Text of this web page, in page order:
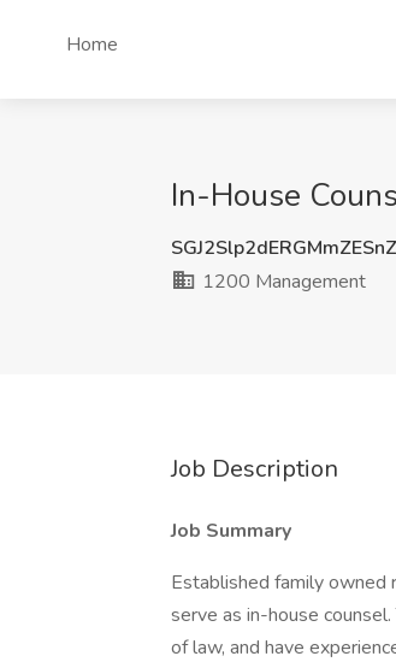
Home
In-House
1200 Management
Job Description
Job Summary
Established family
serve as in-house
of law, and have